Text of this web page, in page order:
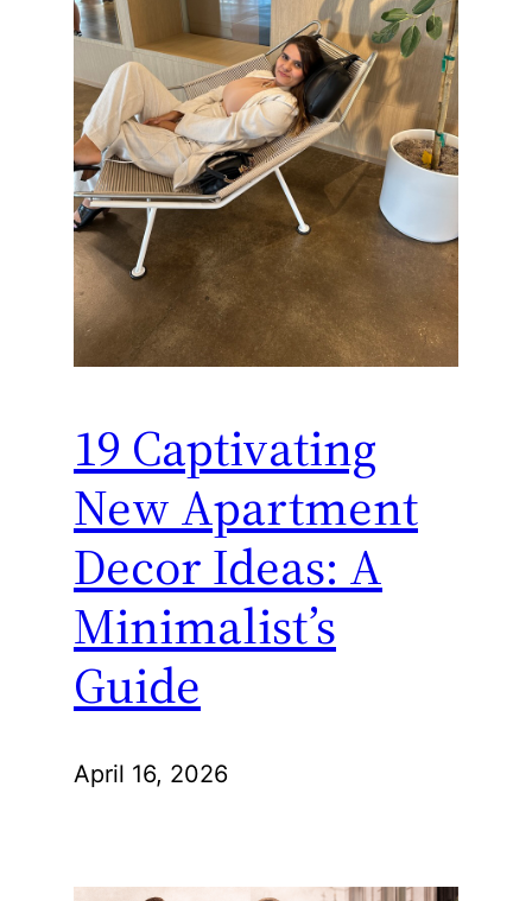
19 Captivating
New Apartment
Decor Ideas: A
Minimalist’s
Guide
April 16, 2026